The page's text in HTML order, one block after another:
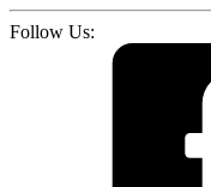
Follow Us: